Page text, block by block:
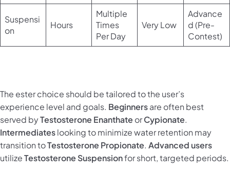
Suspensi
on
Hours
Multiple
Times
Per Day
Very Low
Advance
d (Pre-
Contest)
The ester choice should be tailored to the user’s
experience level and goals. Beginnersare often best
served byTestosterone Enanthate orCypionate.
Intermediateslooking to minimize water retention may
transition toTestosterone Propionate. Advanced users
utilizeTestosterone Suspensionfor short, targeted periods.